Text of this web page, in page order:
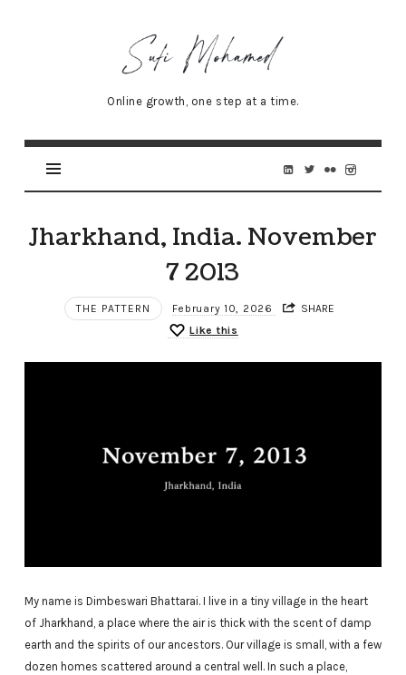
Sufi
Mohamed
Senior
Online growth, one step at a time.
Jharkhand, India. November
7 2013
THE PATTERN February 10, 2026
SHARE
Like this
My name is Dimbeswari Bhattarai. I live in a tiny village in the heart
of Jharkhand, a place where the air is thick with the scent of damp
earth and the spirits of our ancestors. Our village is small, with a few
dozen homes scattered around a central well. In such a place,